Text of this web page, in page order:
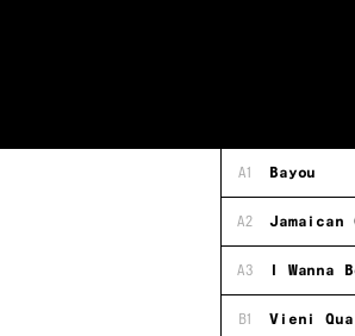
A1 Bayou
A2 Jamaican
A3 I Wanna
B1 Vieni